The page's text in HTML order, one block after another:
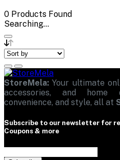
0 Products Found
Searching...
StoreMela: Your ultimate
accessories, and home
convenience, and style, all at
Subscribe to our newsletter for
Coupons & more